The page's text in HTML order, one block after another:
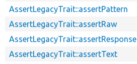
AssertLegacyTrait::assertPattern
AssertLegacyTrait::assertRaw
AssertLegacyTrait::assertResponse
AssertLegacyTrait::assertText